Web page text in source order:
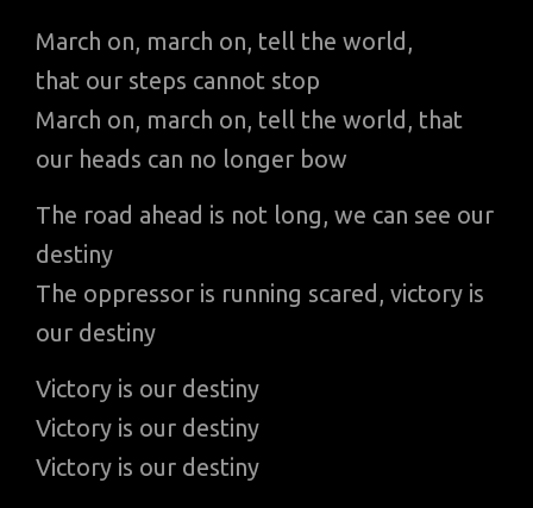
March on, march on, tell the world,
that our steps cannot stop
March on, march on, tell the world, that
our heads can no longer bow
The road ahead is not long, we can see our
destiny
The oppressor is running scared, victory is
our destiny
Victory is our destiny
Victory is our destiny
Victory is our destiny